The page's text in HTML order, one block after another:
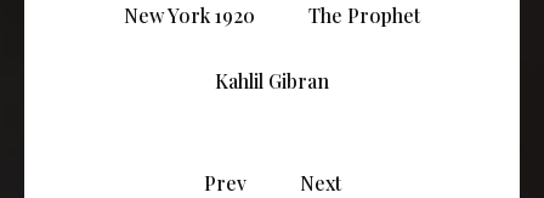
New York 1920 The Prophet
Kahlil Gibran
Prev Next